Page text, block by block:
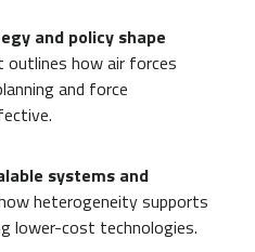
and policy shape
outlines how air forces
and force
systems and
heterogeneity supports
lower-cost technologies.